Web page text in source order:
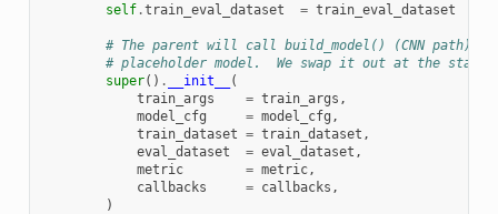
self.train_eval_dataset = train_eval_dataset
# The parent will call build_model() (CNN path)
# placeholder model.  We swap it out at the
super() . __init__
(
train_args
= train_args ,
model_cfg
= model_cfg ,
train_dataset = train_dataset ,
eval_dataset
= eval_dataset ,
metric
= metric,
callbacks
= callbacks ,
)